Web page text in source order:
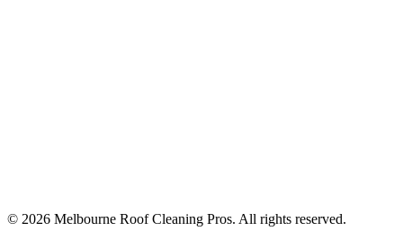
© 2026 Melbourne Roof Cleaning Pros. All rights reserved.